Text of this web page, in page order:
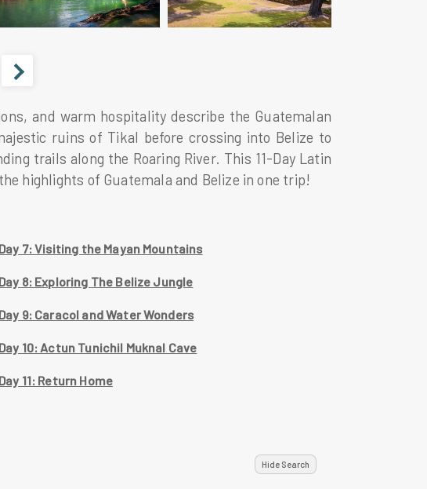
and warm hospitality describe the Guatemalan
ruins of Tikal before crossing into Belize to
trails along the Roaring River. This 11-Day Latin
highlights of Guatemala and Belize in one trip!
Day 7: Visiting the Mayan Mountains
Day 8: Exploring The Belize Jungle
Day 9: Caracol and Water Wonders
Day 10: Actun Tunichil Muknal Cave
Day 11: Return Home